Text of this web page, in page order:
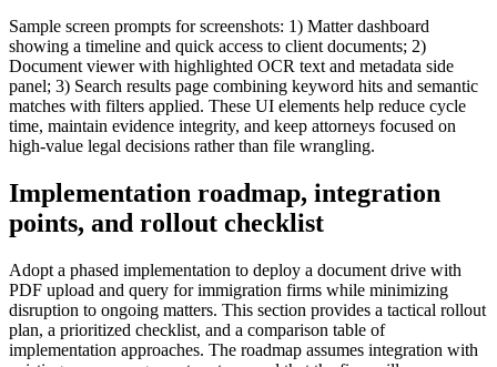
Sample screen prompts for screenshots: 1) Matter dashboard
showing a timeline and quick access to client documents; 2)
Document viewer with highlighted OCR text and metadata side
panel; 3) Search results page combining keyword hits and semantic
matches with filters applied. These UI elements help reduce cycle
time, maintain evidence integrity, and keep attorneys focused on
high-value legal decisions rather than file wrangling.
Implementation roadmap, integration
points, and rollout checklist
Adopt a phased implementation to deploy a document drive with
PDF upload and query for immigration firms while minimizing
disruption to ongoing matters. This section provides a tactical rollout
plan, a prioritized checklist, and a comparison table of
implementation approaches. The roadmap assumes integration with